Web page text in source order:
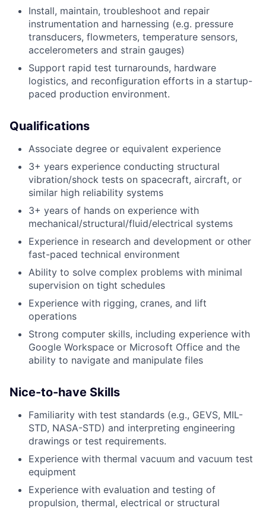
Install, maintain, troubleshoot and repair
instrumentation and harnessing (e.g. pressure
transducers, flowmeters, temperature sensors,
accelerometers and strain gauges)
Support rapid test turnarounds, hardware
logistics, and reconfiguration efforts in a startup-
paced production environment.
Qualifications
Associate degree or equivalent experience
3+ years experience conducting structural
vibration/shock tests on spacecraft, aircraft, or
similar high reliability systems
3+ years of hands on experience with
mechanical/structural/fluid/electrical systems
Experience in research and development or other
fast-paced technical environment
Ability to solve complex problems with minimal
supervision on tight schedules
Experience with rigging, cranes, and lift
operations
Strong computer skills, including experience with
Google Workspace or Microsoft Office and the
ability to navigate and manipulate files
Nice-to-have Skills
Familiarity with test standards (e.g., GEVS, MIL-
STD, NASA-STD) and interpreting engineering
drawings or test requirements.
Experience with thermal vacuum and vacuum test
equipment
Experience with evaluation and testing of
propulsion, thermal, electrical or structural